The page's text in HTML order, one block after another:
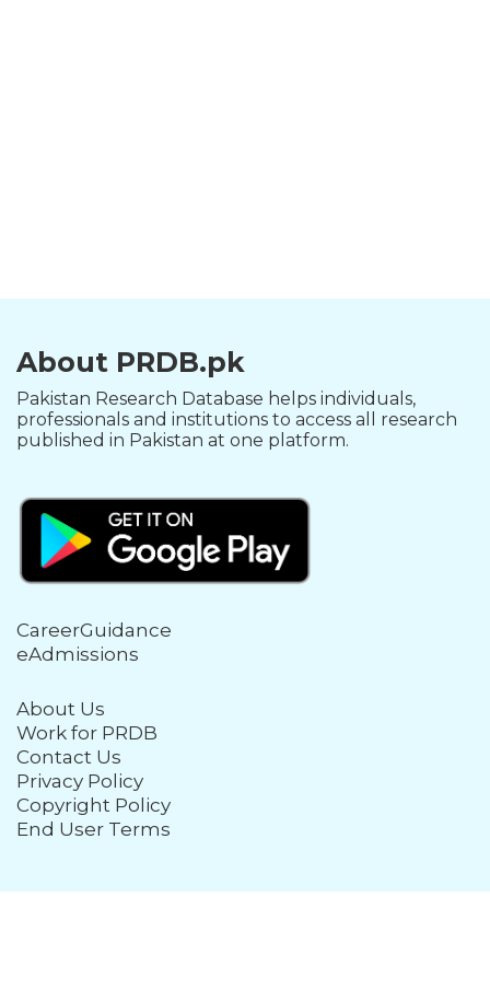
About PRDB.pk
Pakistan Research Database helps individuals,
professionals and institutions to access all research
published in Pakistan at one platform.
CareerGuidance
eAdmissions
About Us
Work for PRDB
Contact Us
Privacy Policy
Copyright Policy
End User Terms